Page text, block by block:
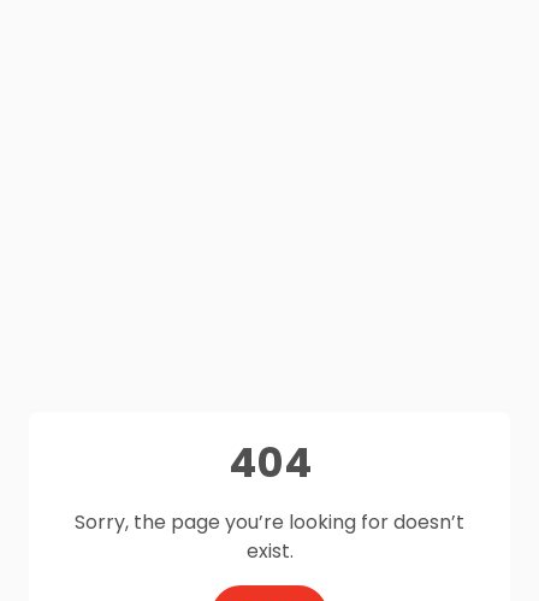
404
Sorry, the page you’re looking for doesn’t
exist.